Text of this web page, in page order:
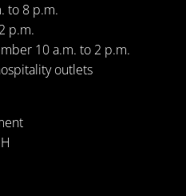
to 8 p.m.
p.m.
10 a.m. to 2 p.m.
outlets